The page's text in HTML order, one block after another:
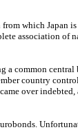
which Japan is
association of
a common
country
over